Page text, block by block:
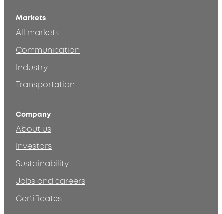
Markets
All markets
Communication
Industry
Transportation
Company
About us
Investors
Sustainability
Jobs and careers
Certificates